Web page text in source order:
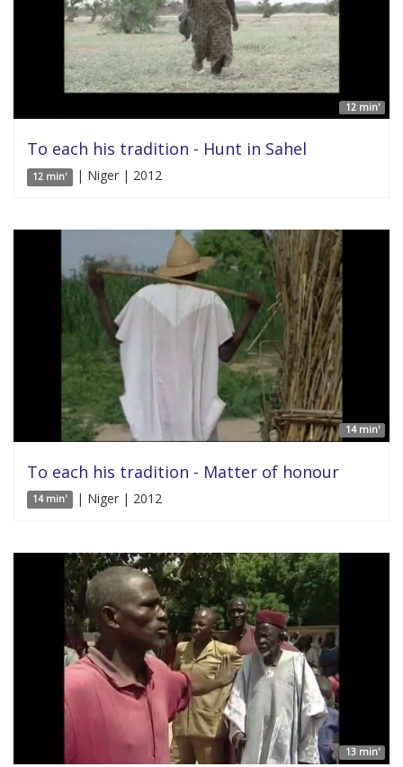
12 min'
To each his tradition - Hunt in Sahel
12 min' | Niger | 2012
14 min'
To each his tradition - Matter of honour
14 min' | Niger | 2012
13 min'